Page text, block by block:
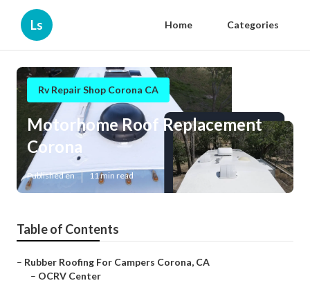
Ls Home Categories
Rv Repair Shop Corona CA
Motorhome Roof Replacement
Corona
Published en 11 min read
Table of Contents
– Rubber Roofing For Campers Corona, CA
– OCRV Center